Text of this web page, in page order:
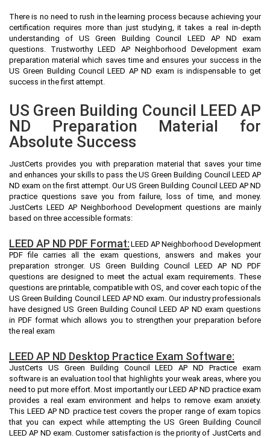
There is no need to rush in the learning process because achieving your
certification requires more than just studying, it takes a real in-depth
understanding of US Green Building Council LEED AP ND exam
questions. Trustworthy LEED AP Neighborhood Development exam
preparation material which saves time and ensures your success in the
US Green Building Council LEED AP ND exam is indispensable to get
success in the first attempt.
US Green Building Council LEED AP
ND Preparation Material for
Absolute Success
JustCerts provides you with preparation material that saves your time
and enhances your skills to pass the US Green Building Council LEED AP
ND exam on the first attempt. Our US Green Building Council LEED AP ND
practice questions save you from failure, loss of time, and money.
JustCerts LEED AP Neighborhood Development questions are mainly
based on three accessible formats:
LEED AP ND PDF Format: LEED AP Neighborhood Development
PDF file carries all the exam questions, answers and makes your
preparation stronger. US Green Building Council LEED AP ND PDF
questions are designed to meet the actual exam requirements. These
questions are printable, compatible with OS, and cover each topic of the
US Green Building Council LEED AP ND exam. Our industry professionals
have designed US Green Building Council LEED AP ND exam questions
in PDF format which allows you to strengthen your preparation before
the real exam
LEED AP ND Desktop Practice Exam Software:
JustCerts US Green Building Council LEED AP ND Practice exam
software is an evaluation tool that highlights your weak areas, where you
need to put more effort. Most importantly our LEED AP ND practice exam
provides a real exam environment and helps to remove exam anxiety.
This LEED AP ND practice test covers the proper range of exam topics
that you can expect while attempting the US Green Building Council
LEED AP ND exam. Customer satisfaction is the priority of JustCerts and